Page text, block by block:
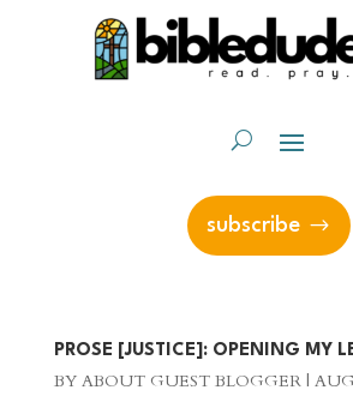
subscribe
PROSE [JUSTICE]: OPENING MY
BY ABOUT GUEST BLOGGER|